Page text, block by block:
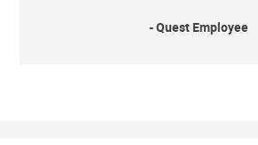
- Quest Employee